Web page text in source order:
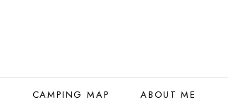
CAMPING MAP ABOUT ME